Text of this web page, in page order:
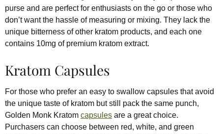
purse and are perfect for enthusiasts on the go or those who
don’t want the hassle of measuring or mixing. They lack the
unique bitterness of other kratom products, and each one
contains 10mg of premium kratom extract.
Kratom Capsules
For those who prefer an easy to swallow capsules that avoid
the unique taste of kratom but still pack the same punch,
Golden Monk Kratom capsules are a great choice.
Purchasers can choose between red, white, and green